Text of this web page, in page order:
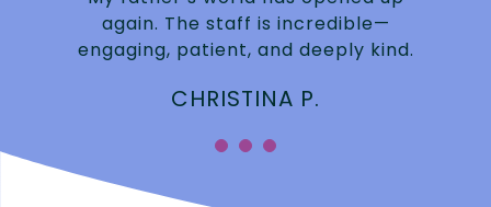
again. The staff is incredible—
engaging, patient, and deeply kind.
CHRISTINA P.